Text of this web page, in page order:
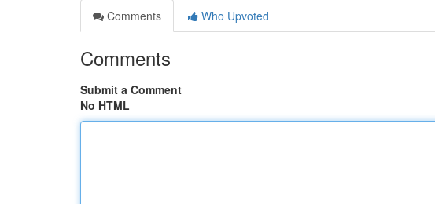
Comments
Who Upvoted
Comments
Submit a Comment
No HTML